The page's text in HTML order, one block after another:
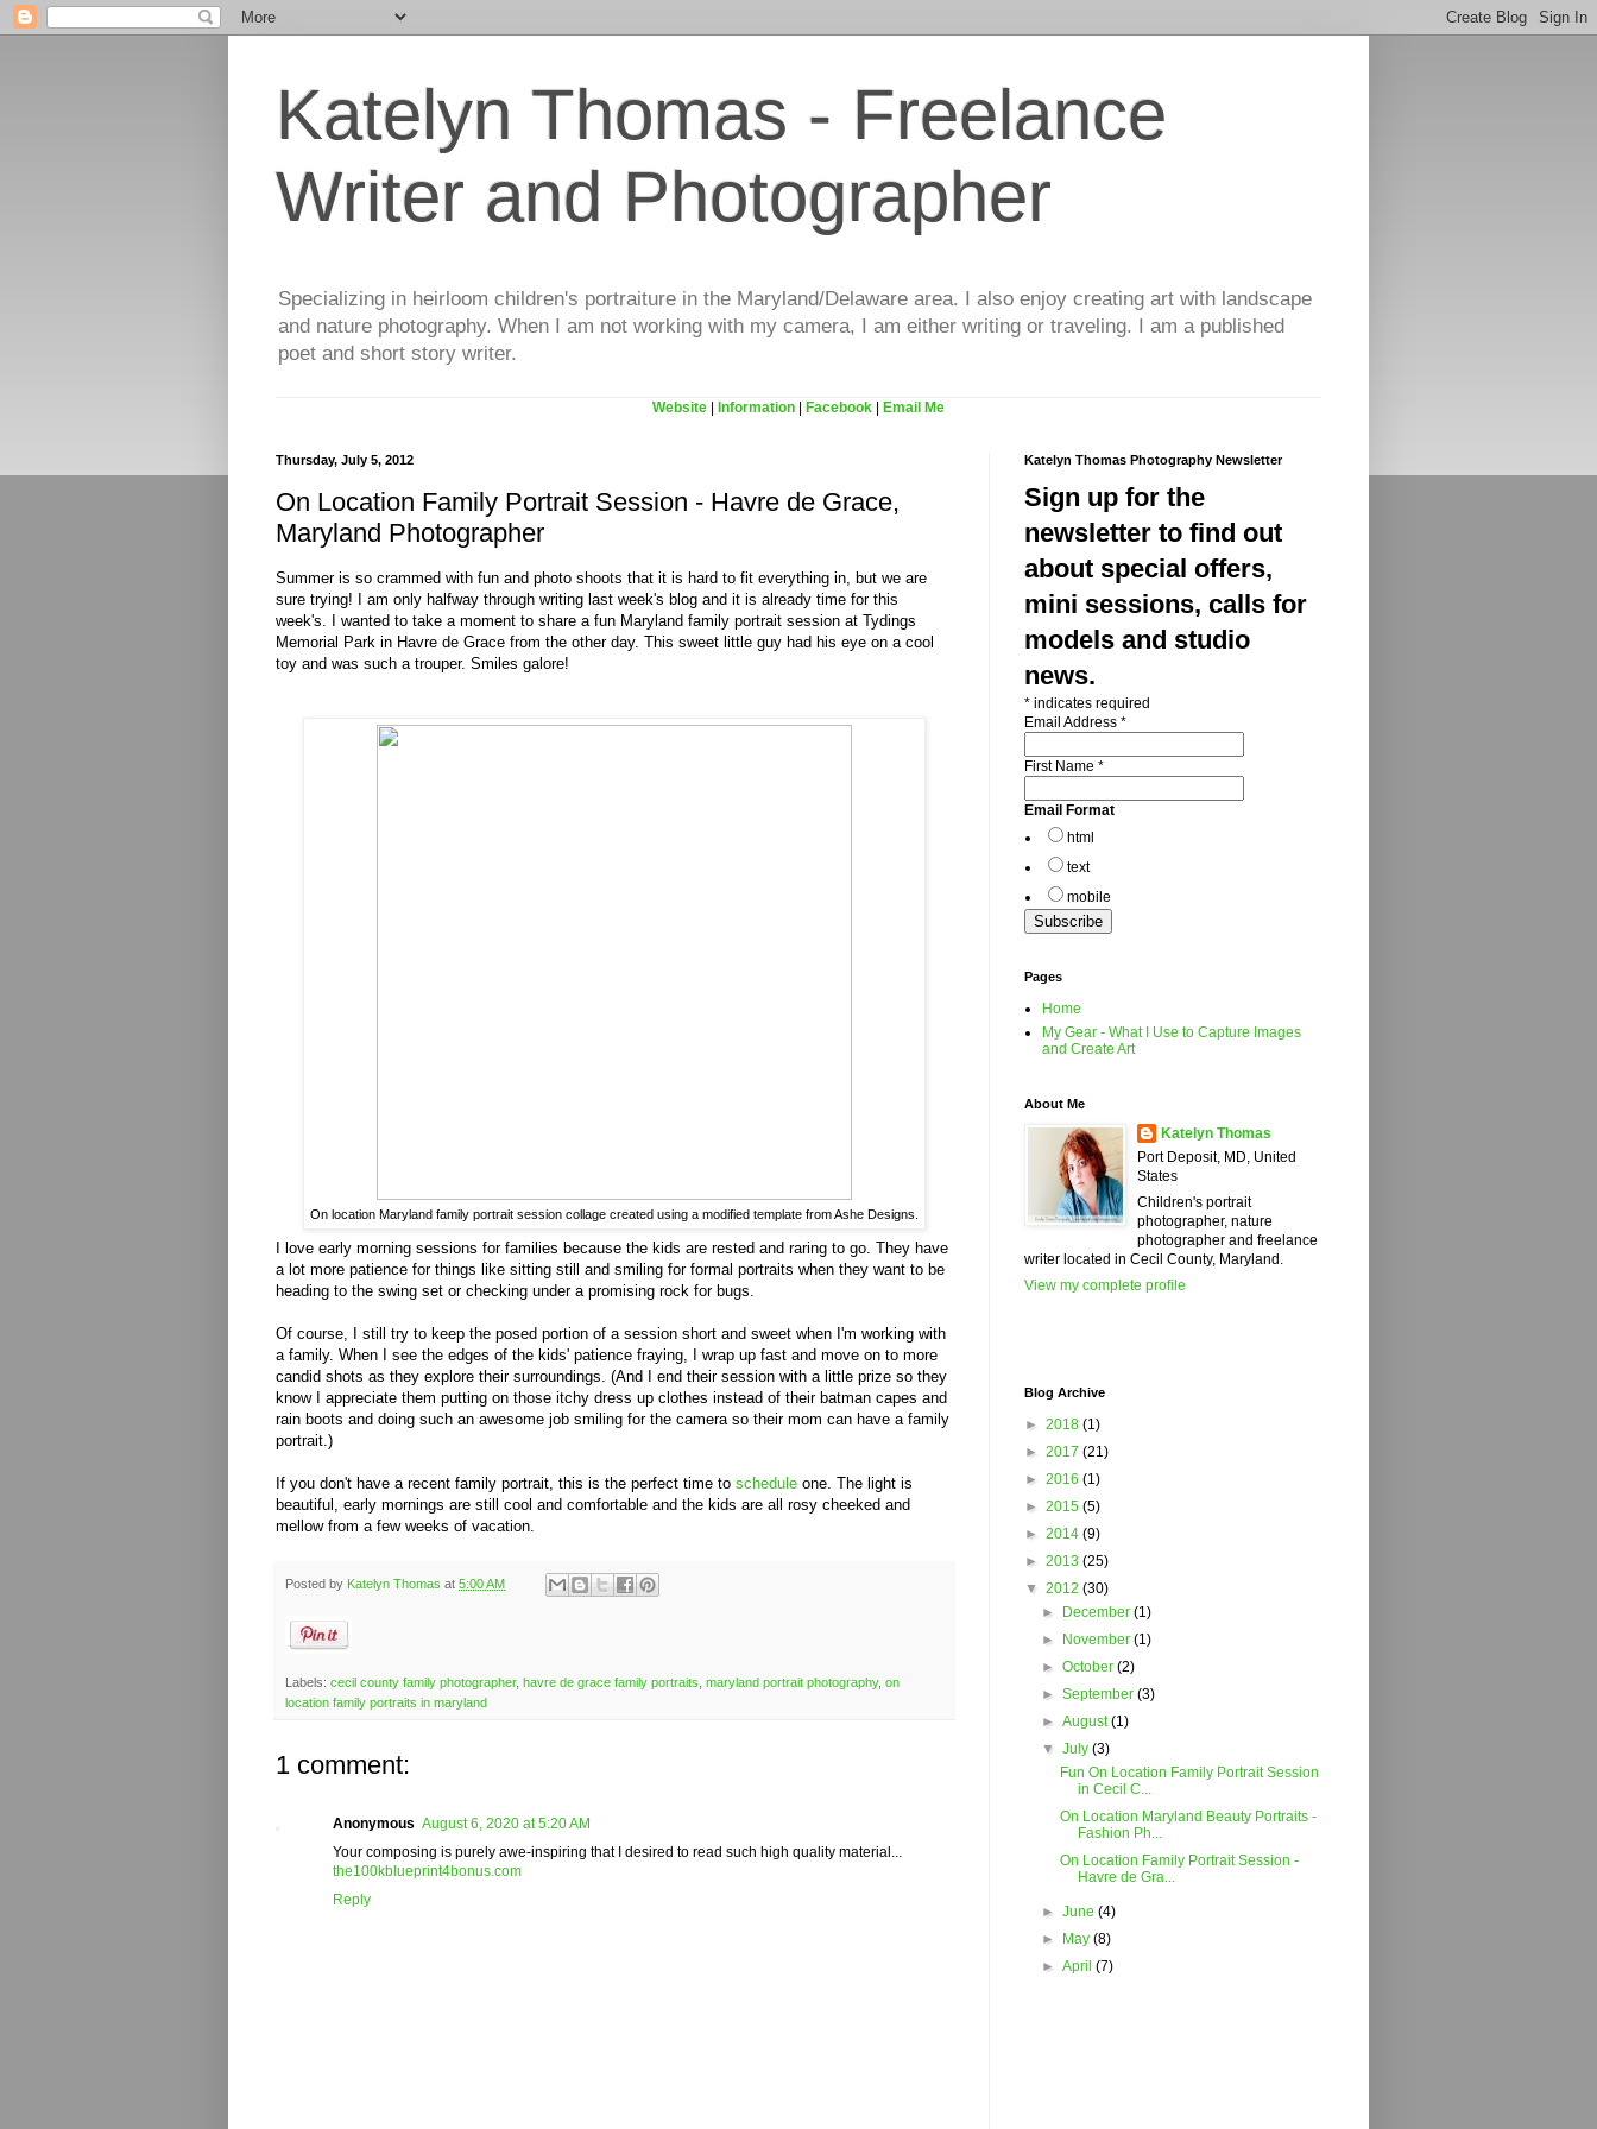
Katelyn Thomas - Freelance
Writer and Photographer
Specializing in heirloom children's portraiture in the Maryland/Delaware area. I also enjoy creating art with landscape
and nature photography. When I am not working with my camera, I am either writing or traveling. I am a published
poet and short story writer.
Website Information Facebook Email Me
Thursday, July 5, 2012
On Location Family Portrait Session - Havre de Grace,
Maryland Photographer
Summer is so crammed with fun and photo shoots that it is hard to fit everything in, but we are
sure trying! I am only halfway through writing last week's blog and it is already time for this
week's. I wanted to take a moment to share a fun Maryland family portrait session at Tydings
Memorial Park in Havre de Grace from the other day. This sweet little guy had his eye on a cool
toy and was such a trouper. Smiles galore!
On location Maryland family portrait session collage created using a modified template from Ashe Designs.
I love early morning sessions for families because the kids are rested and raring to go. They have
a lot more patience for things like sitting still and smiling for formal portraits when they want to be
heading to the swing set or checking under a promising rock for bugs.
Of course, I still try to keep the posed portion of a session short and sweet when I'm working with
a family. When I see the edges of the kids' patience fraying, I wrap up fast and move on to more
candid shots as they explore their surroundings. (And I end their session with a little prize so they
know I appreciate them putting on those itchy dress up clothes instead of their batman capes and
rain boots and doing such an awesome job smiling for the camera so their mom can have a family
portrait.)
If you don't have a recent family portrait, this is the perfect time to schedule one. The light is
beautiful, early mornings are still cool and comfortable and the kids are all rosy cheeked and
mellow from a few weeks of vacation.
Posted by Katelyn Thomas at 5:00 AM
Labels: cecil county family photographer, havre de grace family portraits maryland portrait photography, on
location family portraits in maryland
1 comment:
Anonymous August 6, 2020 at 5:20 AM
Your composing is purely awe-inspiring that I desired to read such high quality material...
the100kblueprint4bonus.com
Reply
Katelyn Thomas Photography Newsletter
Sign up for the
newsletter to find out
about special offers,
mini sessions, calls for
models and studio
news.
* indicates required
Email Address *
First Name *
Email Format
html
text
mobile
Pages
Home
My Gear - What I Use to Capture Images
and Create Art
About Me
Katelyn Thomas
Port Deposit, MD, United
States
Children's portrait
photographer, nature
photographer and freelance
writer located in Cecil County, Maryland.
View my complete profile
Blog Archive
► 2018 (1)
► 2017 (21)
► 2016 (1)
► 2015 (5)
► 2014 (9)
► 2013 (25)
▼ 2012 (30)
►
December(1)
►
November(1)
►October(2)
►September(3)
►August(1)
▼July(3)
Fun On Location Family Portrait Session
in Cecil C...
On Location Maryland Beauty Portraits -
Fashion Ph...
On Location Family Portrait Session -
Havre de Gra...
►June(4)
►
May(8)
►April(7)